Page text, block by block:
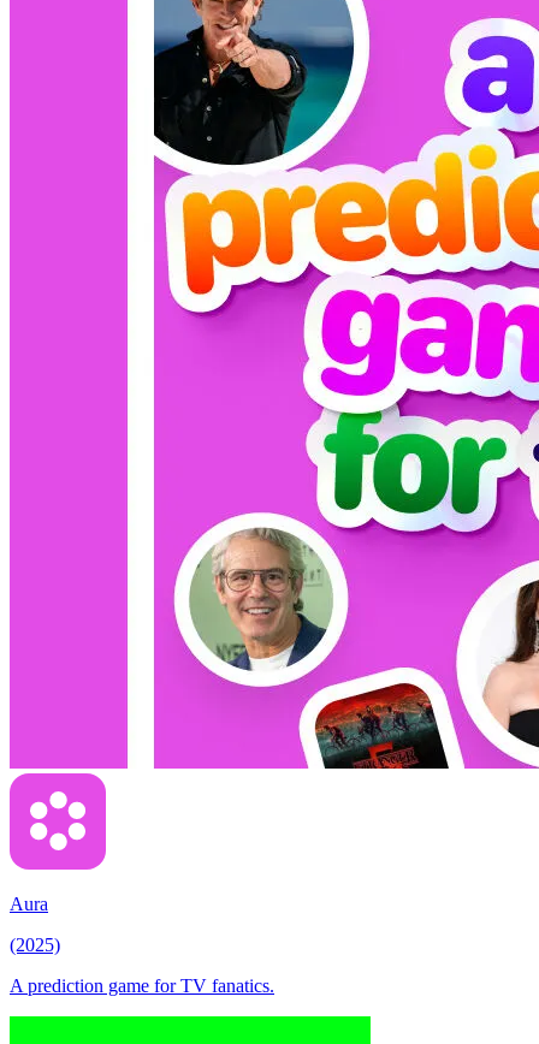
Aura
(2025)
A prediction game for TV fanatics.